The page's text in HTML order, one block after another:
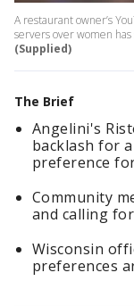
A restaurant owner’s
servers over women
(Supplied)
The Brief
Angelini's
backlash for
preference
Community
and calling
Wisconsin
preferences